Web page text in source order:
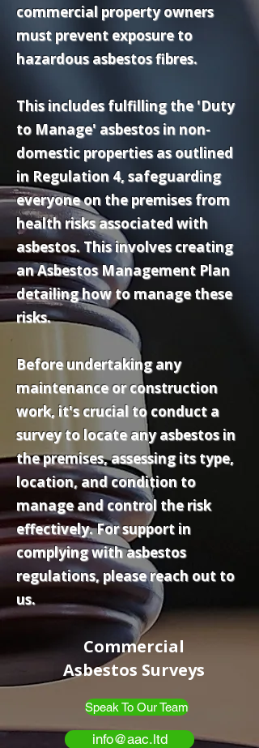
commercial property owners
must prevent exposure to
hazardous asbestos fibres.
This includes fulfilling the 'Duty
to Manage' asbestos in non-
domestic properties as outlined
in Regulation 4, safeguarding
everyone on the premises from
health risks associated with
asbestos. This involves creating
an Asbestos Management Plan
detailing how to manage these
risks.
Before undertaking any
maintenance or construction
work, it's crucial to conduct a
survey to locate any asbestos in
the premises, assessing its type,
location, and condition to
manage and control the risk
effectively. For support in
complying with asbestos
regulations, please reach out to
us.
Commercial
Asbestos Surveys
Speak To Our Team
info@aac.ltd